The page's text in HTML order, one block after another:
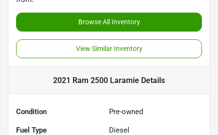
Browse All Inventory
View Similar Inventory
2021 Ram 2500 Laramie Details
Condition Pre-owned
Fuel Type Diesel